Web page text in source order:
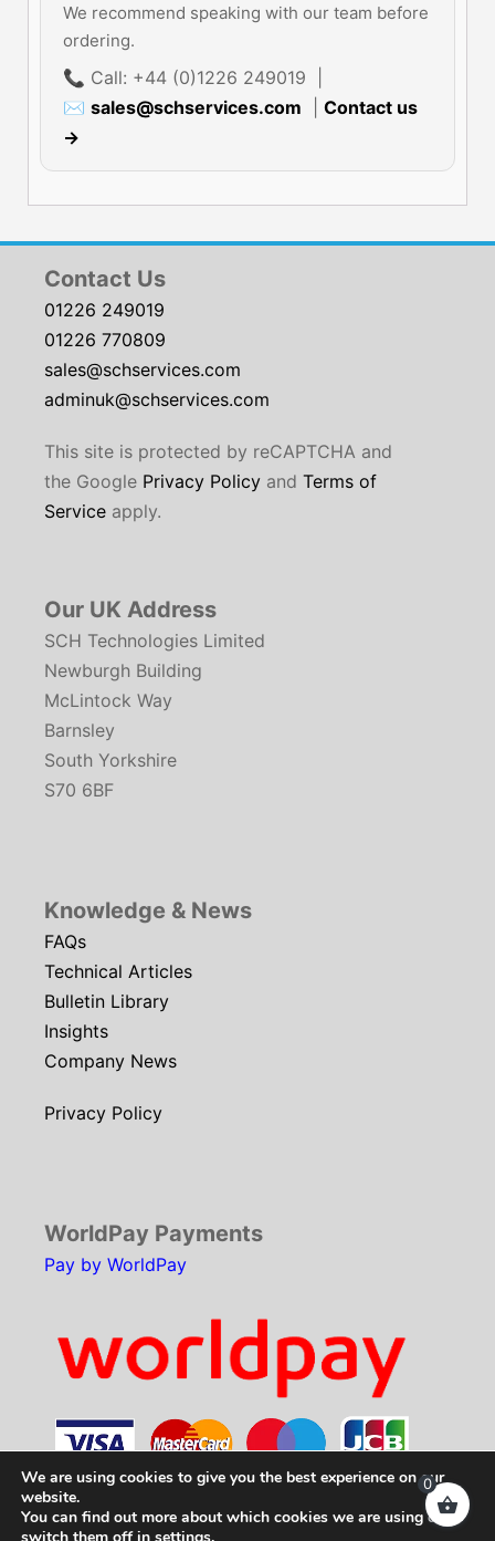
We recommend speaking with our team before
ordering.
📞 Call: +44 (0)1226 249019 |
✉ sales@schservices.com
Contact us
→
Contact Us
01226 249019
01226 770809
sales@schservices.com
adminuk@schservices.com
This site is protected by reCAPTCHA and
the Google Privacy Policy and Terms of
Service apply.
Our UK Address
SCH Technologies Limited
Newburgh Building
McLintock Way
Barnsley
South Yorkshire
S70 6BF
Knowledge & News
FAQs
Technical Articles
Bulletin Library
Insights
Company News
Privacy Policy
WorldPay Payments
Pay by WorldPay
Copyright © 2026SCH Technologies. All rights
We are using cookies to give you the best experience on our
website.
You can find out more about which cookies we are using or
0